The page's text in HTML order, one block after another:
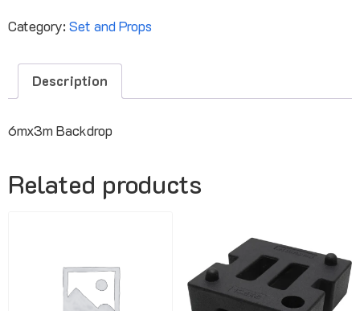
Category:Set and Props
Description
6mx3m Backdrop
Related products